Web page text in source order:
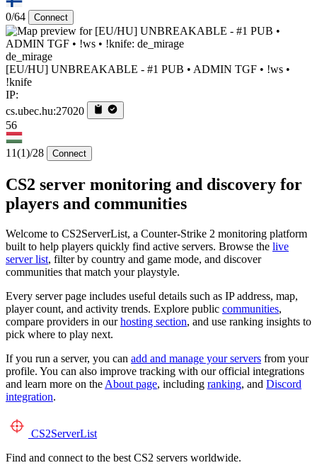
0/64 Connect
de_mirage
[EU/HU] UNBREAKABLE - #1 PUB • ADMIN TGF • !ws •
!knife
IP:
cs.ubec.hu:27020
56
11(1)/28 Connect
CS2 server monitoring and discovery for
players and communities
Welcome to CS2ServerList, a Counter-Strike 2 monitoring platform
built to help players quickly find active servers. Browse the live
server list, filter by country and game mode, and discover
communities that match your playstyle.
Every server page includes useful details such as IP address, map,
player count, and activity trends. Explore public communities,
compare providers in ourhosting section, and use ranking insights to
pick where to play next.
If you run a server, you can add and manage your servers from your
profile. You can also improve tracking with our official integrations
and learn more on the About page, including ranking, and Discord
integration.
CS2ServerList
Find and connect to the best CS2 servers worldwide.